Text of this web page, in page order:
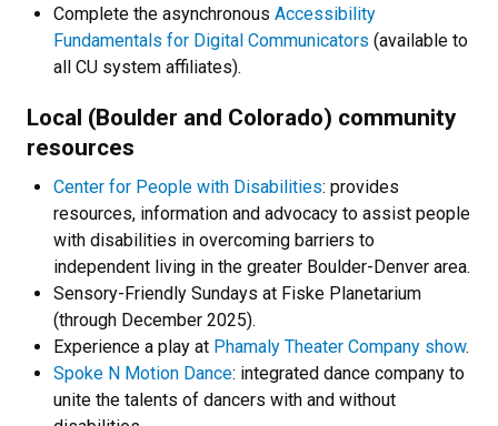
Complete the asynchronous Accessibility
Fundamentals for Digital Communicators (available to
all CU system affiliates).
Local (Boulder and Colorado) community
resources
Center for People with Disabilities: provides
resources, information and advocacy to assist people
with disabilities in overcoming barriers to
independent living in the greater Boulder-Denver area.
Sensory-Friendly Sundays at Fiske Planetarium
(through December 2025).
Experience a play at Phamaly Theater Company show.
Spoke N Motion Dance: integrated dance company to
unite the talents of dancers with and without